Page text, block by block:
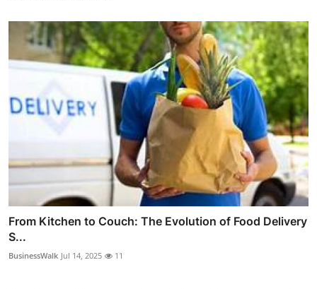
From Kitchen to Couch: The Evolution of Food Delivery
S...
BusinessWalk Jul 14, 2025 11